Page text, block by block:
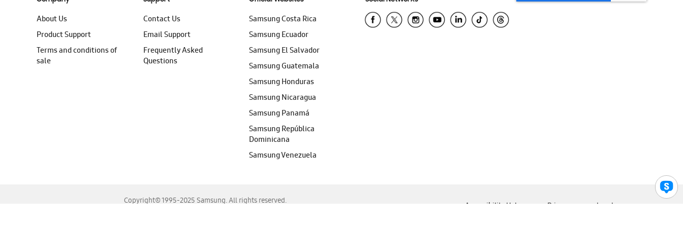
About Us
Product Support
Terms and conditions of
sale
Contact Us
Email Support
Frequently Asked
Questions
Samsung Costa Rica
Samsung Ecuador
Samsung El Salvador
Samsung Guatemala
Samsung Honduras
Samsung Nicaragua
Samsung Panamá
Samsung República
Dominicana
Samsung Venezuela
Copyright© 1995-2025 Samsung. All rights reserved.
Accessibility Help Privacy Legal